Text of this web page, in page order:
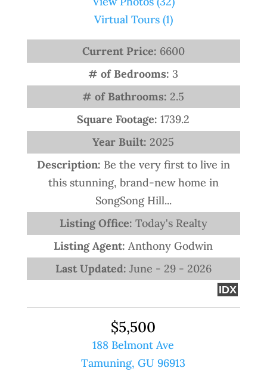
Virtual Tours (1)
Current Price: 6600
# of Bedrooms:3
# of Bathrooms: 2.5
Square Footage:1739.2
Year Built: 2025
Description: Be the very first to live in
this stunning, brand-new home in
SongSong Hill...
Listing Office: Today's Realty
Listing Agent:Anthony Godwin
Last Updated: June - 29 - 2026
IDX
$5,500
188 Belmont Ave
Tamuning, GU 96913